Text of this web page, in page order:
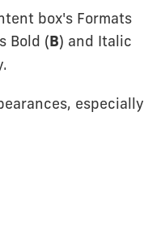
box's Formats
Bold (B) and Italic
especially